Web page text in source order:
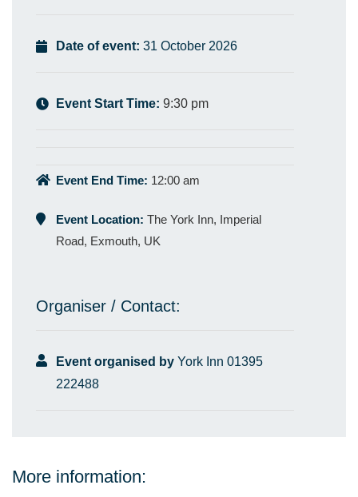
Date of event: 31 October 2026
Event Start Time: 9:30 pm
Event End Time: 12:00 am
Event Location: The York Inn, Imperial
Road, Exmouth, UK
Organiser / Contact:
Event organised by York Inn 01395
222488
More information: